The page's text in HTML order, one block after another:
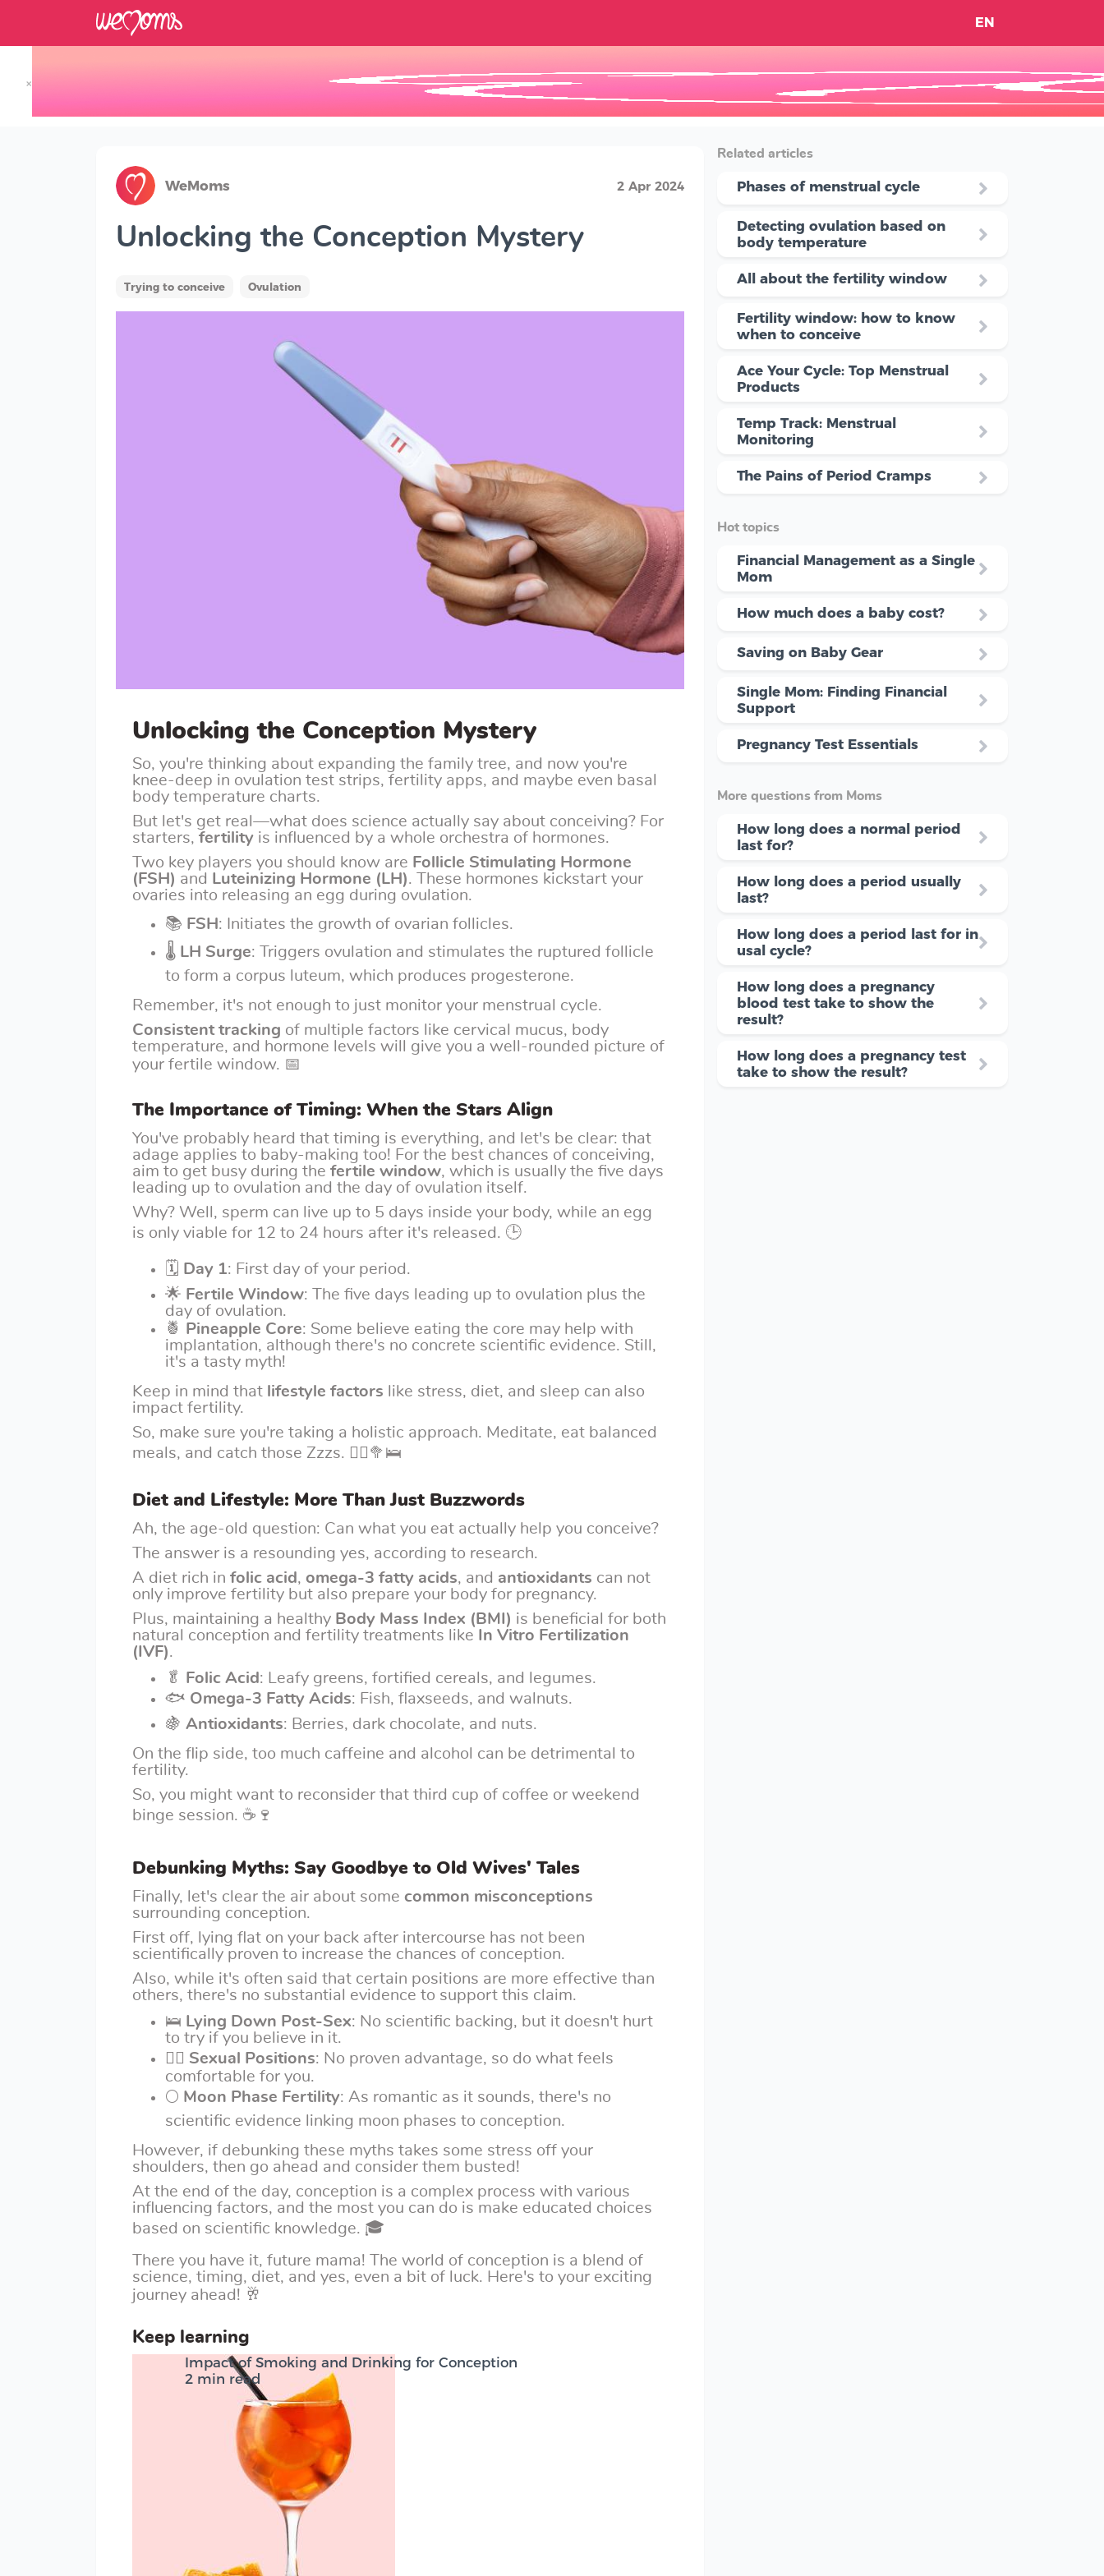
×
EN
WeMoms 2 Apr 2024
Unlocking the Conception Mystery
Trying to conceive Ovulation
Unlocking the Conception Mystery
So, you're thinking about expanding the family tree, and now you're
knee-deep in ovulation test strips, fertility apps, and maybe even basal
body temperature charts.
But let's get real—what does science actually say about conceiving? For
starters, fertility is influenced by a whole orchestra of hormones.
Two key players you should know are Follicle Stimulating Hormone
(FSH) and Luteinizing Hormone (LH). These hormones kickstart your
ovaries into releasing an egg during ovulation.
📚 FSH: Initiates the growth of ovarian follicles.
🌡 LH Surge: Triggers ovulation and stimulates the ruptured follicle
to form a corpus luteum, which produces progesterone.
Remember, it's not enough to just monitor your menstrual cycle.
Consistent tracking of multiple factors like cervical mucus, body
temperature, and hormone levels will give you a well-rounded picture of
your fertile window. 📅
The Importance of Timing: When the Stars Align
You've probably heard that timing is everything, and let's be clear: that
adage applies to baby-making too! For the best chances of conceiving,
aim to get busy during the fertile window, which is usually the five days
leading up to ovulation and the day of ovulation itself.
Why? Well, sperm can live up to 5 days inside your body, while an egg
is only viable for 12 to 24 hours after it's released. 🕒
🗓 Day 1: First day of your period.
🌟 Fertile Window: The five days leading up to ovulation plus the
day of ovulation.
🍍 Pineapple Core: Some believe eating the core may help with
implantation, although there's no concrete scientific evidence. Still,
it's a tasty myth!
Keep in mind that lifestyle factors like stress, diet, and sleep can also
impact fertility.
So, make sure you're taking a holistic approach. Meditate, eat balanced
meals, and catch those Zzzs. 🧘‍♀️🥦🛌
Diet and Lifestyle: More Than Just Buzzwords
Ah, the age-old question: Can what you eat actually help you conceive?
The answer is a resounding yes, according to research.
A diet rich in folic acid, omega-3 fatty acids, and antioxidants can not
only improve fertility but also prepare your body for pregnancy.
Plus, maintaining a healthy Body Mass Index (BMI) is beneficial for both
natural conception and fertility treatments like In Vitro Fertilization
(IVF).
🥬 Folic Acid: Leafy greens, fortified cereals, and legumes.
🐟 Omega-3 Fatty Acids: Fish, flaxseeds, and walnuts.
🍇 Antioxidants: Berries, dark chocolate, and nuts.
On the flip side, too much caffeine and alcohol can be detrimental to
fertility.
So, you might want to reconsider that third cup of coffee or weekend
binge session. ☕🍷
Debunking Myths: Say Goodbye to Old Wives' Tales
Finally, let's clear the air about some common misconceptions
surrounding conception.
First off, lying flat on your back after intercourse has not been
scientifically proven to increase the chances of conception.
Also, while it's often said that certain positions are more effective than
others, there's no substantial evidence to support this claim.
🛌 Lying Down Post-Sex: No scientific backing, but it doesn't hurt
to try if you believe in it.
🤸‍♀️ Sexual Positions: No proven advantage, so do what feels
comfortable for you.
🌕 Moon Phase Fertility: As romantic as it sounds, there's no
scientific evidence linking moon phases to conception.
However, if debunking these myths takes some stress off your
shoulders, then go ahead and consider them busted!
At the end of the day, conception is a complex process with various
influencing factors, and the most you can do is make educated choices
based on scientific knowledge. 🎓
There you have it, future mama! The world of conception is a blend of
science, timing, diet, and yes, even a bit of luck. Here's to your exciting
journey ahead! 🥂
Keep learning
Impact of Smoking and Drinking for Conception
2 min read
Related articles
Phases of menstrual cycle
Detecting ovulation based on
body temperature
All about the fertility window
Fertility window: how to know
when to conceive
Ace Your Cycle: Top Menstrual
Products
Temp Track: Menstrual
Monitoring
The Pains of Period Cramps
Hot topics
Financial Management as a Single
Mom
How much does a baby cost?
Saving on Baby Gear
Single Mom: Finding Financial
Support
Pregnancy Test Essentials
More questions from Moms
How long does a normal period
last for?
How long does a period usually
last?
How long does a period last for in
usal cycle?
How long does a pregnancy
blood test take to show the
result?
How long does a pregnancy test
take to show the result?